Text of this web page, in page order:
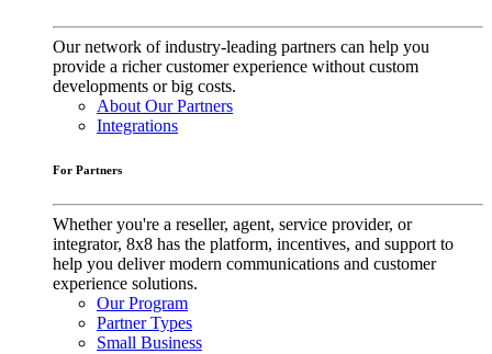
Our network of industry-leading partners can help you
provide a richer customer experience without custom
developments or big costs.
About Our Partners
Integrations
For Partners
Whether you're a reseller, agent, service provider, or
integrator, 8x8 has the platform, incentives, and support to
help you deliver modern communications and customer
experience solutions.
Our Program
Partner Types
Small Business